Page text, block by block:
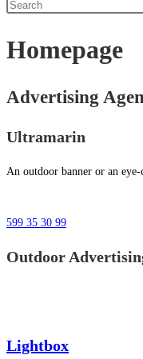
Homepage
Advertising
Ultramarin
An outdoor banner or an
599 35 30 99
Outdoor
Lightbox